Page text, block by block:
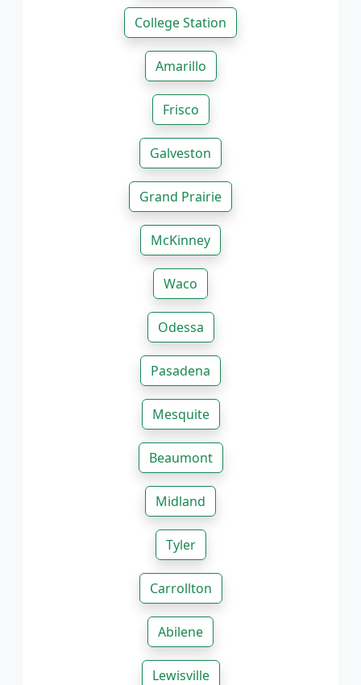
College Station
Amarillo
Frisco
Galveston
Grand Prairie
McKinney
Waco
Odessa
Pasadena
Mesquite
Beaumont
Midland
Tyler
Carrollton
Abilene
Lewisville